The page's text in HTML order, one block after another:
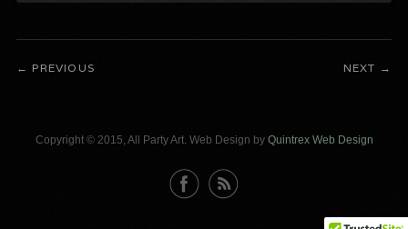
PREVIOUS NEXT
Copyright © 2015, All Party Art. Web Design by Quintrex Web Design